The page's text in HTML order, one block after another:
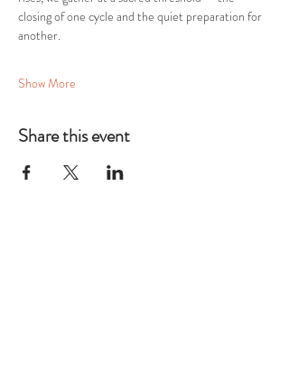
closing of one cycle and the quiet preparation for
another.
Show More
Share this event